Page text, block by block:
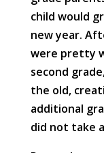
child would
new year.
were pretty
second
the old,
additional
did not take